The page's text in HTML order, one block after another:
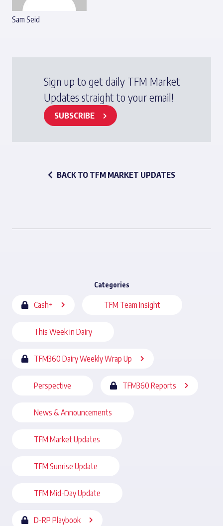
Sam Seid
Sign up to get daily TFM Market
Updates straight to your email!
SUBSCRIBE
BACK TO TFM MARKET UPDATES
Categories
Cash+ TFM Team Insight
This Week in Dairy
TFM360 Dairy Weekly Wrap Up
Perspective TFM360 Reports
News & Announcements
TFM Market Updates
TFM Sunrise Update
TFM Mid-Day Update
D-RP Playbook